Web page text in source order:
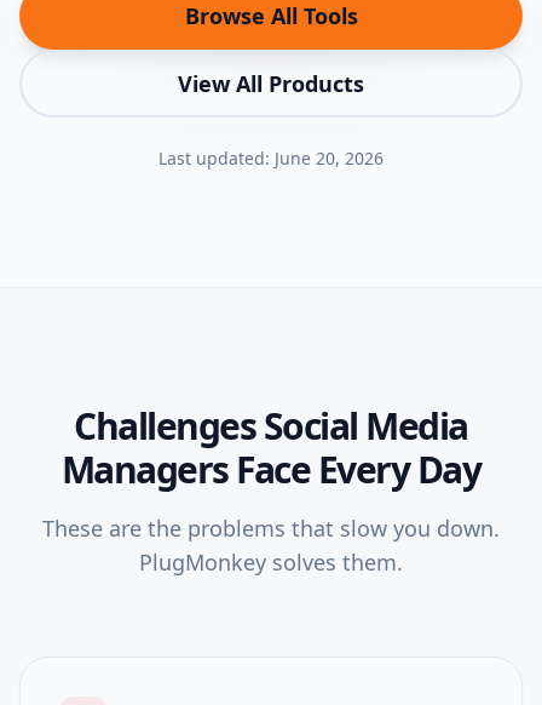
Browse All Tools
View All Products
Last updated: June 20, 2026
ChallengesSocial Media
ManagersFace Every Day
These are the problems that slow you down.
PlugMonkey solves them.